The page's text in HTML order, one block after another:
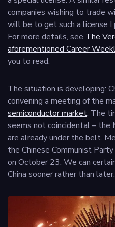
companies wishing to trade
will be to get such a license
For more details, see The
aforementioned Career
you to read.
The situation is developing:
convening a meeting of the
semiconductor market. The
seems not coincidental – the
are already under the belt.
the Chinese Communist
on October 23. We can
China sooner rather than later.